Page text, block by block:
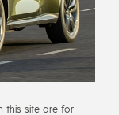
this site are for